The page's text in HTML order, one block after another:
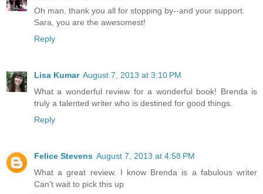
Oh man, thank you all for stopping by--and your support.
Sara, you are the awesomest!
Reply
Lisa Kumar August 7, 2013 at 3:10 PM
What a wonderful review for a wonderful book! Brenda is
truly a talented writer who is destined for good things.
Reply
Felice Stevens August 7, 2013 at 4:58 PM
What a great review. I know Brenda is a fabulous writer
Can't wait to pick this up